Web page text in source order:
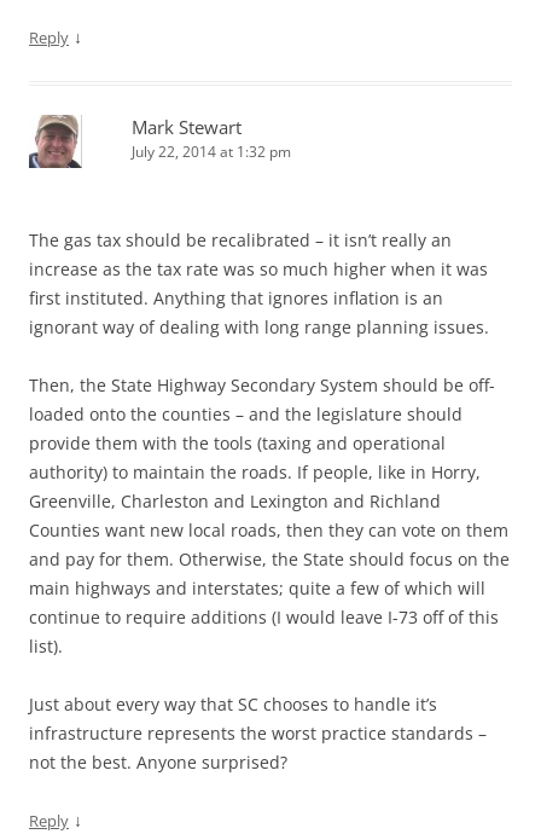
Reply ↓
Mark Stewart
July 22, 2014 at 1:32 pm
The gas tax should be recalibrated – it isn’t really an
increase as the tax rate was so much higher when it was
first instituted. Anything that ignores inflation is an
ignorant way of dealing with long range planning issues.
Then, the State Highway Secondary System should be off-
loaded onto the counties – and the legislature should
provide them with the tools (taxing and operational
authority) to maintain the roads. If people, like in Horry,
Greenville, Charleston and Lexington and Richland
Counties want new local roads, then they can vote on them
and pay for them. Otherwise, the State should focus on the
main highways and interstates; quite a few of which will
continue to require additions (I would leave I-73 off of this
list).
Just about every way that SC chooses to handle it’s
infrastructure represents the worst practice standards –
not the best. Anyone surprised?
Reply ↓